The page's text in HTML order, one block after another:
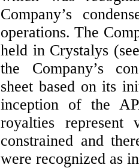
Company’s
operations. The
held in Crystalys
the Company’s
sheet based on its
inception of the
royalties represent
constrained and
were recognized as